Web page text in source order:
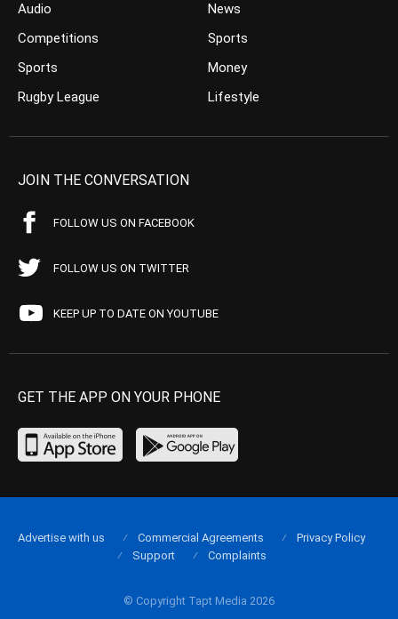
Audio
Competitions
Sports
Rugby League
News
Sports
Money
Lifestyle
JOIN THE CONVERSATION
FOLLOW US ON FACEBOOK
FOLLOW US ON TWITTER
KEEP UP TO DATE ON YOUTUBE
GET THE APP ON YOUR PHONE
© Copyright Tapt Media 2026
Advertise with us Commercial Agreements
Privacy Policy
Support
Complaints